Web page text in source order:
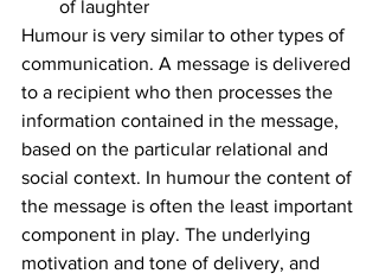
of laughter
Humour is very similar to other types of
communication. A message is delivered
to a recipient who then processes the
information contained in the message,
based on the particular relational and
social context. In humour the content of
the message is often the least important
component in play. The underlying
motivation and tone of delivery, and